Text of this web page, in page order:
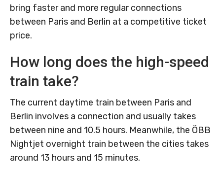
bring faster and more regular connections
between Paris and Berlin at a competitive ticket
price.
How long does the high-speed
train take?
The current daytime train between Paris and
Berlin involves a connection and usually takes
between nine and 10.5 hours. Meanwhile, the ÖBB
Nightjet overnight train between the cities takes
around 13 hours and 15 minutes.